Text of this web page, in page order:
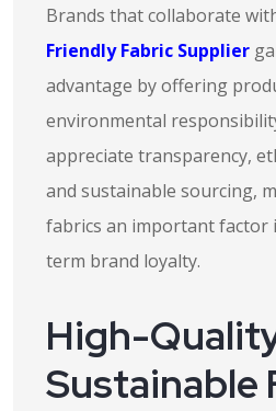
Brands that collaborate
Friendly Fabric Supplier
advantage by offering
environmental
appreciate transparency,
and sustainable sourcing,
fabrics an important factor
term brand loyalty.
High-
Sustainable